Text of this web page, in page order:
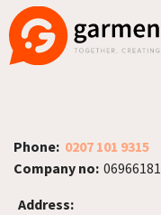
Phone: 0207 101 9315
Company no: 06966181
Address: